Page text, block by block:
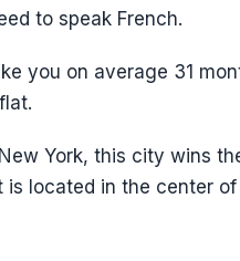
to speak French.
you on average 31
York, this city wins
located in the center